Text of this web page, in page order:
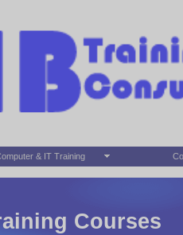
& IT Training
Courses